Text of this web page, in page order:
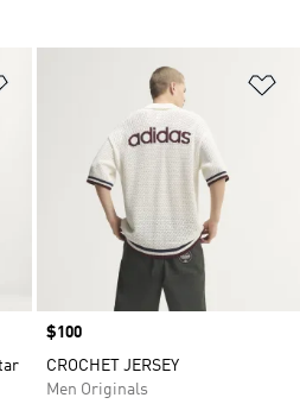
Price
$100
CROCHET JERSEY
Men Originals